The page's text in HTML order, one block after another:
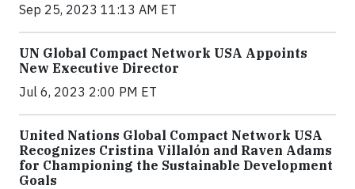
Sep 25, 2023 11:13 AM ET
UN Global Compact Network USA Appoints
New Executive Director
Jul 6, 2023 2:00 PM ET
United Nations Global Compact Network USA
Recognizes Cristina Villalón and Raven Adams
for Championing the Sustainable Development
Goals